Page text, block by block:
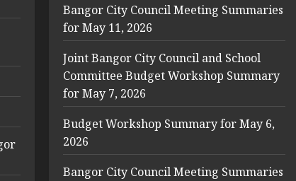
Bangor City Council Meeting Summaries
for May 11, 2026
Joint Bangor City Council and School
Committee Budget Workshop Summary
for May 7, 2026
Budget Workshop Summary for May 6,
2026
Bangor City Council Meeting Summaries